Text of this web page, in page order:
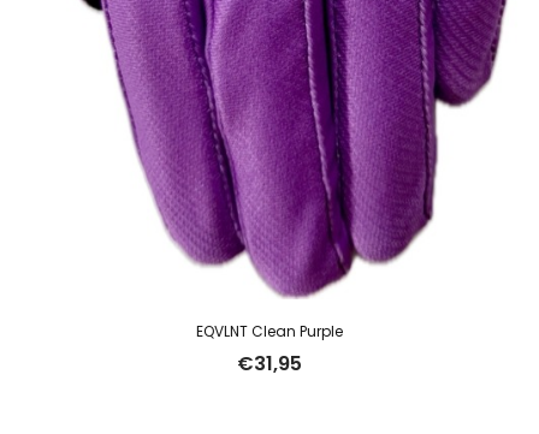
EQVLNT Clean Purple
€31,95